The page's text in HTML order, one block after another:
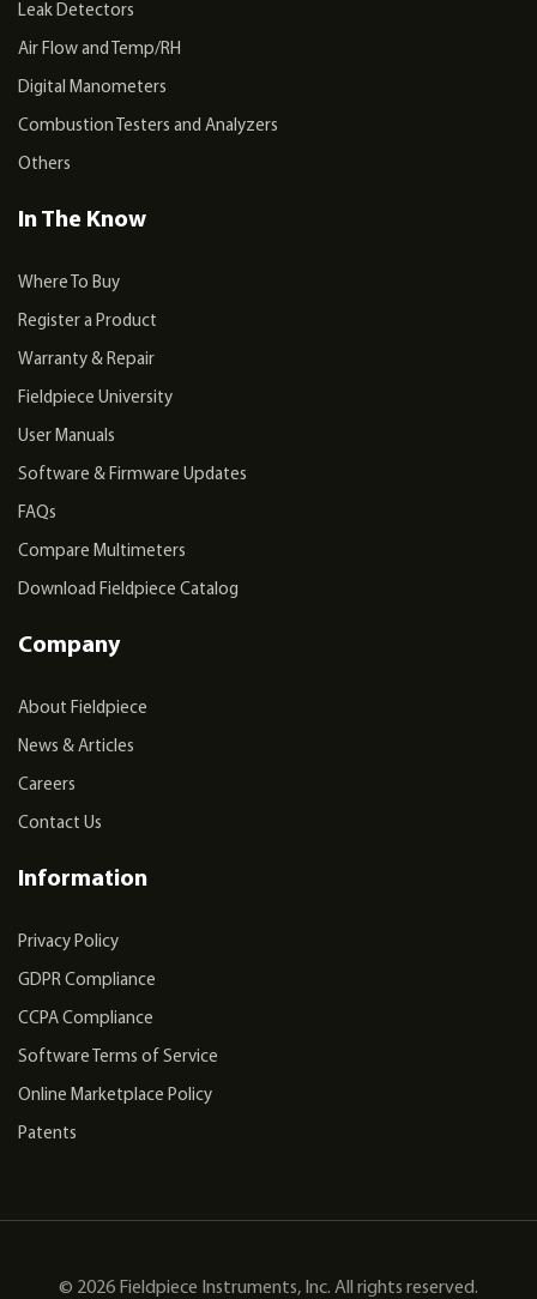
Leak Detectors
Air Flow and Temp/RH
Digital Manometers
Combustion Testers and Analyzers
Others
In The Know
Where To Buy
Register a Product
Warranty & Repair
Fieldpiece University
User Manuals
Software & Firmware Updates
FAQs
Compare Multimeters
Download Fieldpiece Catalog
Company
About Fieldpiece
News & Articles
Careers
Contact Us
Information
Privacy Policy
GDPR Compliance
CCPA Compliance
Software Terms of Service
Online Marketplace Policy
Patents
© 2026 Fieldpiece Instruments, Inc. All rights reserved.